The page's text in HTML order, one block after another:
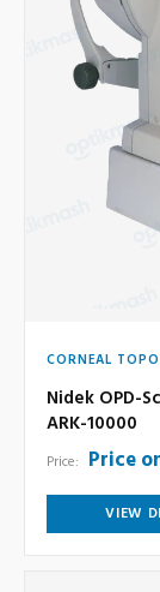
CORNEAL
Nidek OPD-
ARK-10000
Price: Price
VIEW